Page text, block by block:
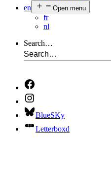
en
Open menu
fr
nl
Search…
BlueSKy
Letterboxd